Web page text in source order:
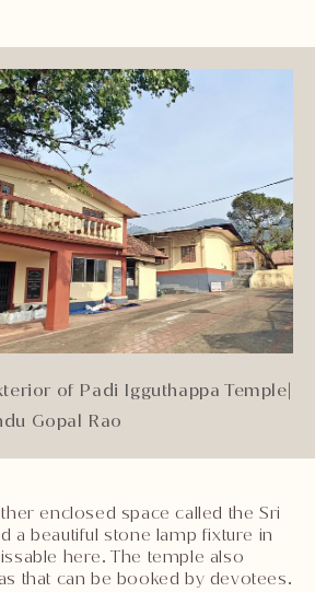
of Padi Igguthappa Temple|
Gopal Rao
enclosed space called the Sri
a beautiful stone lamp fixture in
here. The temple also
that can be booked by devotees.